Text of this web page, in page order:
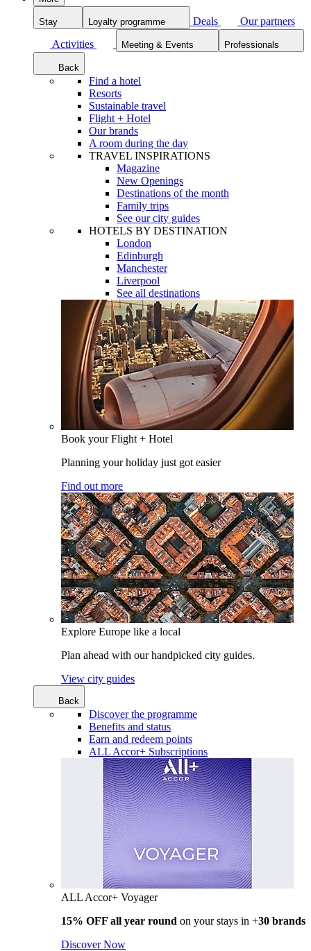
Stay Loyalty programme Deals
Our partners
Activities
Meeting & Events Professionals
Back
Find a hotel
Resorts
Sustainable travel
Flight + Hotel
Our brands
A room during the day
TRAVEL INSPIRATIONS
Magazine
New Openings
Destinations of the month
Family trips
See our city guides
HOTELS BY DESTINATION
London
Edinburgh
Manchester
Liverpool
See all destinations
Book your Flight + Hotel
Planning your holiday just got easier
Find out more
Explore Europe like a local
Plan ahead with our handpicked city guides.
View city guides
Back
Discover the programme
Benefits and status
Earn and redeem points
ALL Accor+ Subscriptions
ALL Accor+ Voyager
15% OFF all year round on your stays in +30 brands
Discover Now